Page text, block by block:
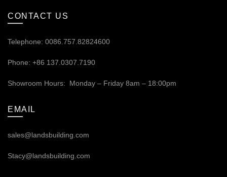
CONTACT US
Telephone: 0086.757.82824600
Phone: +86 137.0307.7190
Showroom Hours: Monday – Friday 8am – 18:00pm
EMAIL
sales@landsbuilding.com
Stacy@landsbuilding.com